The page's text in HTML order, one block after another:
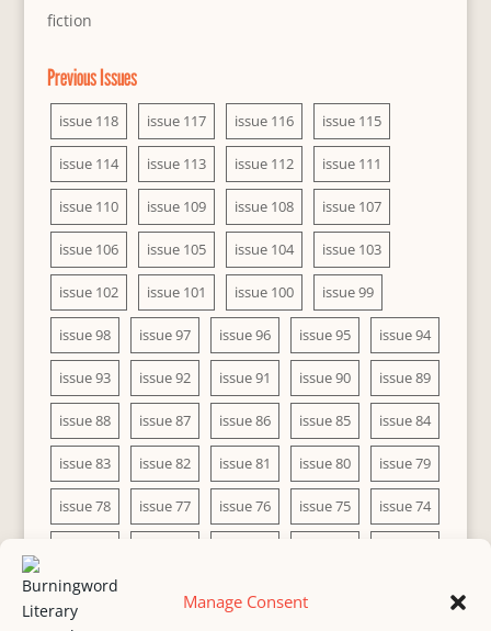
Manage Consent
fiction
Previous Issues
issue 118 issue 117 issue 116 issue 115
issue 114 issue 113 issue 112 issue 111
issue 110 issue 109 issue 108 issue 107
issue 106 issue 105 issue 104 issue 103
issue 102 issue 101 issue 100 issue 99
issue 98 issue 97 issue 96 issue 95 issue 94
issue 93 issue 92 issue 91 issue 90 issue 89
issue 88 issue 87 issue 86 issue 85 issue 84
issue 83 issue 82 issue 81 issue 80 issue 79
issue 78 issue 77 issue 76 issue 75 issue 74
issue 68 issue 67 issue 66